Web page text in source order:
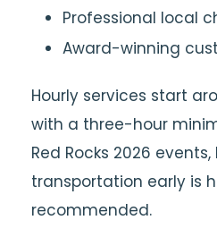
Professional local
Award-winning
Hourly services start
with a three-hour
Red Rocks 2026
transportation early is
recommended.